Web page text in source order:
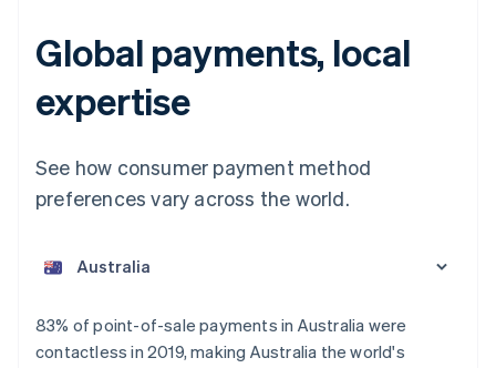
Global payments, local
expertise
See how consumer payment method
preferences vary across the world.
83% of point-of-sale payments in Australia were
contactless in 2019, making Australia the world's
Austria
Belgium
Nederlands FrançaisDeutschEnglish
Brazil